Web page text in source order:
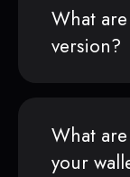
What
version?
What
your